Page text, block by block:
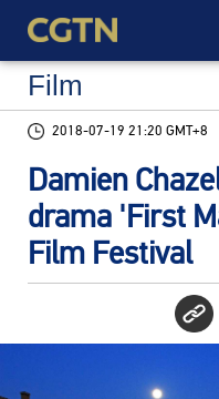
Film
2018-07-19 21:20 GMT+8
Damien
drama 'First
Film Festival